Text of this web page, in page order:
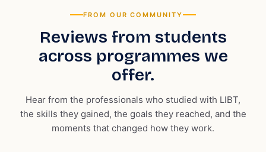
FROM OUR COMMUNITY
Reviews from students
across programmes we
offer.
Hear from the professionals who studied with LIBT,
the skills they gained, the goals they reached, and the
moments that changed how they work.